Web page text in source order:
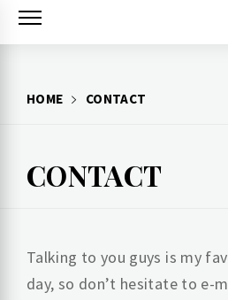
Skip
to
HOME CONTACT
CONTACT
Talking to you guys is my
day, so don’t hesitate to e-